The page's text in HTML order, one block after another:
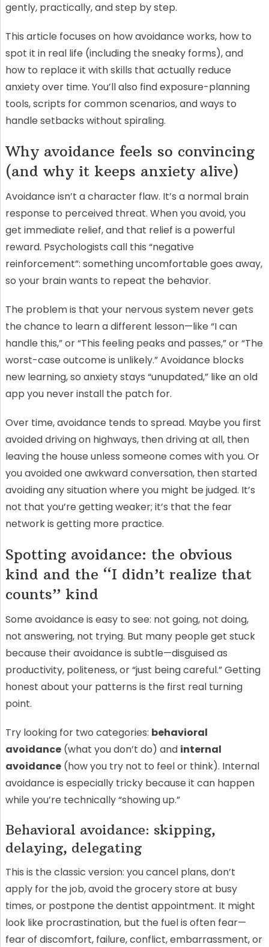
gently, practically, and step by step.
This article focuses on how avoidance works, how to
spot it in real life (including the sneaky forms), and
how to replace it with skills that actually reduce
anxiety over time. You’ll also find exposure-planning
tools, scripts for common scenarios, and ways to
handle setbacks without spiraling.
Why avoidance feels so convincing
(and why it keeps anxiety alive)
Avoidance isn’t a character flaw. It’s a normal brain
response to perceived threat. When you avoid, you
get immediate relief, and that relief is a powerful
reward. Psychologists call this “negative
reinforcement”: something uncomfortable goes away,
so your brain wants to repeat the behavior.
The problem is that your nervous system never gets
the chance to learn a different lesson—like “I can
handle this,” or “This feeling peaks and passes,” or “The
worst-case outcome is unlikely.” Avoidance blocks
new learning, so anxiety stays “unupdated,” like an old
app you never install the patch for.
Over time, avoidance tends to spread. Maybe you first
avoided driving on highways, then driving at all, then
leaving the house unless someone comes with you. Or
you avoided one awkward conversation, then started
avoiding any situation where you might be judged. It’s
not that you’re getting weaker; it’s that the fear
network is getting more practice.
Spotting avoidance: the obvious
kind and the “I didn’t realize that
counts” kind
Some avoidance is easy to see: not going, not doing,
not answering, not trying. But many people get stuck
because their avoidance is subtle—disguised as
productivity, politeness, or “just being careful.” Getting
honest about your patterns is the first real turning
point.
Try looking for two categories: behavioral
avoidance(what you don’t do) and internal
avoidance(how you try not to feel or think). Internal
avoidance is especially tricky because it can happen
while you’re technically “showing up.”
Behavioral avoidance: skipping,
delaying, delegating
This is the classic version: you cancel plans, don’t
apply for the job, avoid the grocery store at busy
times, or postpone the dentist appointment. It might
look like procrastination, but the fuel is often fear—
fear of discomfort, failure, conflict, embarrassment, or